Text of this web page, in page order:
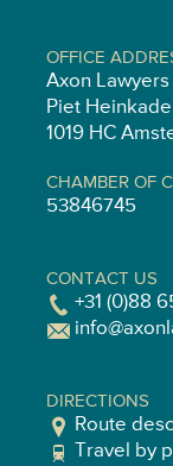
OFFICE
Axon Lawyers
Piet Heinkade
1019 HC
CHAMBER OF
53846745
CONTACT US
+31 (0)88
DIRECTIONS
Route
Travel by